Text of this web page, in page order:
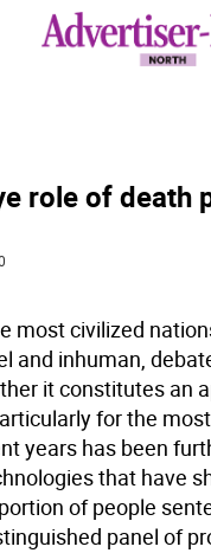
role of death
most civilized
and inhuman,
it constitutes an
for the
years has been
that have
of people
panel of